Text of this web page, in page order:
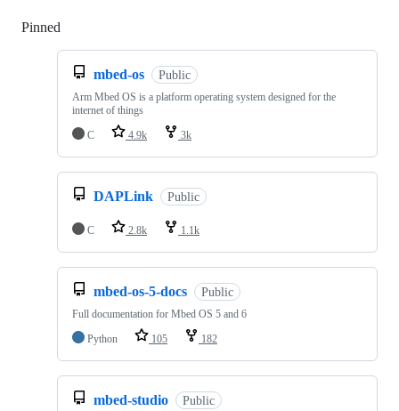
Pinned
mbed-os Public
Arm Mbed OS is a platform operating system designed for the
internet of things
C
4.9k 3k
DAPLink Public
C 2.8k 1.1k
mbed-os-5-docs Public
Full documentation for Mbed OS 5 and 6
Python
105 182
mbed-studio Public